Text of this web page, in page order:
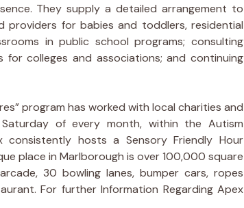
They supply a detailed arrangement to
for babies and toddlers, residential
in public school programs; consulting
for colleges and associations; and continuing
program has worked with local charities and
of every month, within the Autism
consistently hosts a Sensory Friendly Hour
place in Marlborough is over 100,000 square
30 bowling lanes, bumper cars, ropes
For further Information Regarding Apex